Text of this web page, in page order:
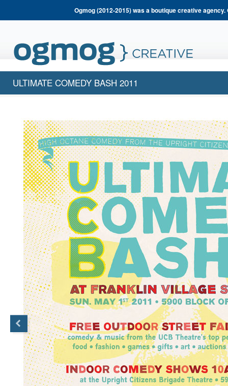
Ogmog (2012-2015) was a boutique creative
ULTIMATE COMEDY BASH 2011